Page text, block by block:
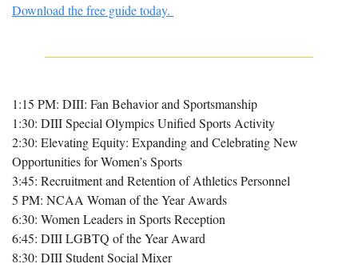
Download the free guide today.
1:15 PM: DIII: Fan Behavior and Sportsmanship
1:30: DIII Special Olympics Unified Sports Activity
2:30: Elevating Equity: Expanding and Celebrating New
Opportunities for Women’s Sports
3:45: Recruitment and Retention of Athletics Personnel
5 PM: NCAA Woman of the Year Awards
6:30: Women Leaders in Sports Reception
6:45: DIII LGBTQ of the Year Award
8:30: DIII Student Social Mixer